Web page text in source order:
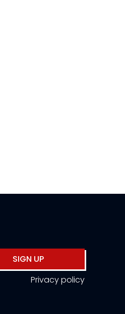
SIGN UP
Privacy policy